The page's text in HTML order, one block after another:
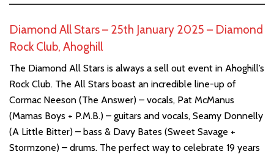
Diamond All Stars – 25th January 2025 – Diamond
Rock Club, Ahoghill
The Diamond All Stars is always a sell out event in Ahoghill’s
Rock Club. The All Stars boast an incredible line-up of
Cormac Neeson (The Answer) – vocals, Pat McManus
(Mamas Boys + P.M.B.) – guitars and vocals, Seamy Donnelly
(A Little Bitter) – bass & Davy Bates (Sweet Savage +
Stormzone) – drums. The perfect way to celebrate 19 years